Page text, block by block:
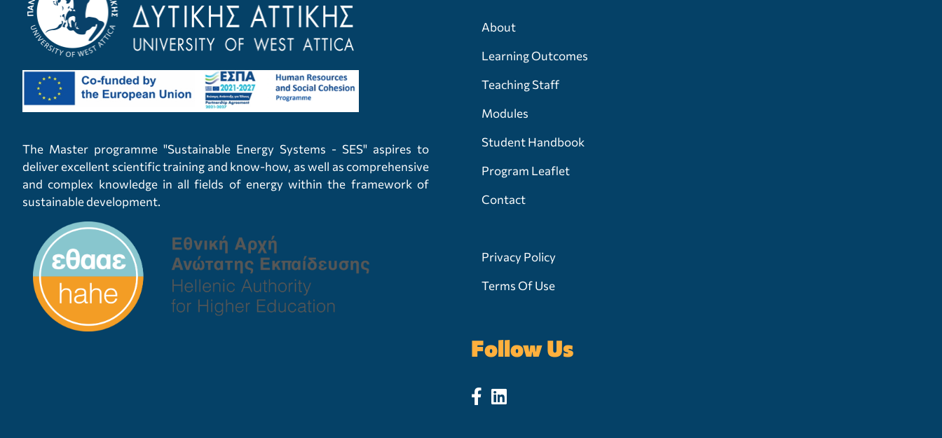
The Master programme "Sustainable Energy Systems - SES" aspires to
deliver excellent scientific training and know-how, as well as comprehensive
and complex knowledge in all fields of energy within the framework of
sustainable development.
About
Learning Outcomes
Teaching Staff
Modules
Student Handbook
Program Leaflet
Contact
Privacy Policy
Terms Of Use
Follow Us